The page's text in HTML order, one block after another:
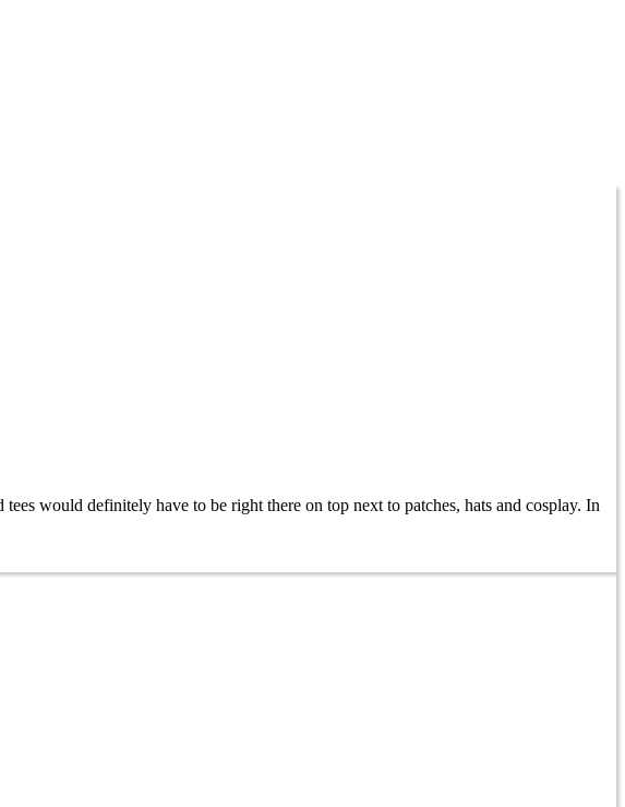
would definitely have to be right there on top next to patches, hats and cosplay. In